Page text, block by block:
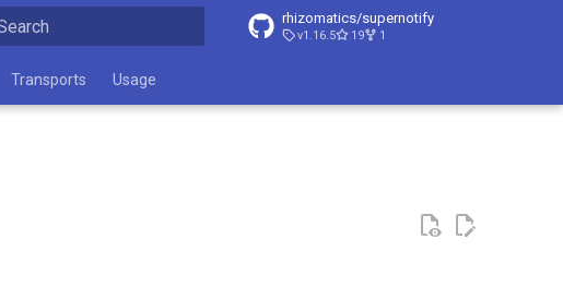
rhizomatics/supernotify
v1.16.5 19 1
Transports Usage